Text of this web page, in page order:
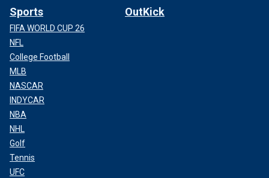
Sports
FIFA WORLD CUP 26
NFL
College Football
MLB
NASCAR
INDYCAR
NBA
NHL
Golf
Tennis
UFC
OutKick